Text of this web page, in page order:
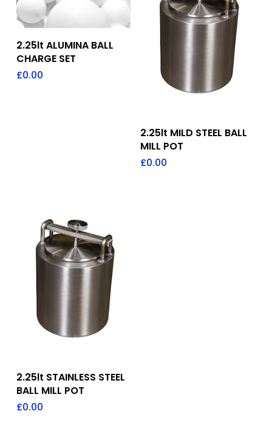
Add To Quote
2.25lt ALUMINA BALL
CHARGE SET
£0.00
Add To Quote
2.25lt MILD STEEL BALL
MILL POT
£0.00
Add To Quote
2.25lt STAINLESS STEEL
BALL MILL POT
£0.00